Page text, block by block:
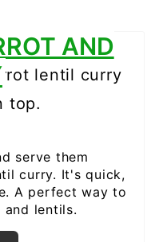
AND
serve them
curry. It's quick,
A perfect way to
lentils.